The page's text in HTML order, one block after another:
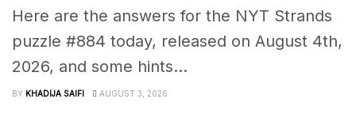
Here are the answers for the NYT Strands
puzzle #884 today, released on August 4th,
2026, and some hints...
BY KHADIJA SAIFI AUGUST 3, 2026